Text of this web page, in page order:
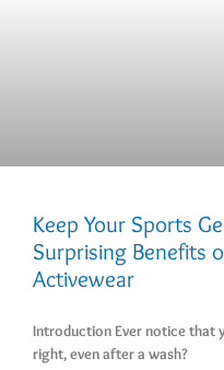
Keep Your Sports
Surprising Benefits
Activewear
Introduction Ever notice that
right, even after a wash?